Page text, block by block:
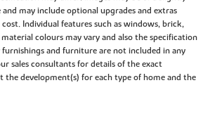
may include optional upgrades and extras
Individual features such as windows, brick,
colours may vary and also the specification
and furniture are not included in any
sales consultants for details of the exact
the development(s) for each type of home and the